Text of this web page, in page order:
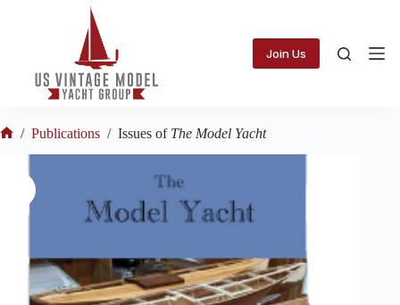
Join Us
/ Publications / Issues of The Model Yacht